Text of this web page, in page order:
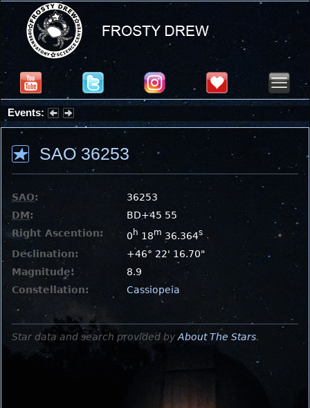
Events:
Summer Stargazing Nights - Seafood Festival : Friday, Aug 7, 2026
SAO 36253
SAO:
36253
DM:
BD+45 55
Right Ascention:
0 h 18m 36.364s
Declination:
+46° 22' 16.70"
Magnitude:
8.9
Constellation:
Cassiopeia
Star data and search provided by About The Stars.